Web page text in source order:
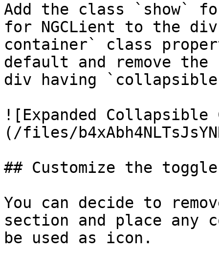
Add the class `show`
for NGCLient to the
container` class
default and remove
div having
![Expanded
(/files/
## Customize the
You can decide to
section and place any
be used as icon.